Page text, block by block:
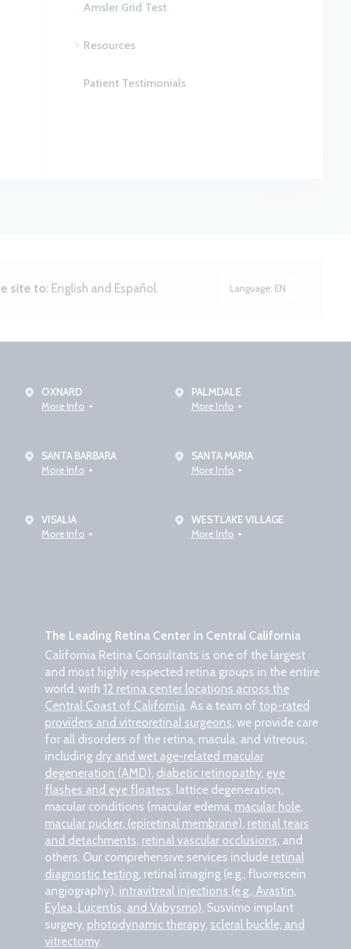
Amsler Grid Test
Resources
Patient Testimonials
site to: English and Español. Language: EN
OXNARD
More Info
PALMDALE
More Info
SANTA BARBARA
More Info
SANTA MARIA
More Info
VISALIA
More Info
WESTLAKE VILLAGE
More Info
The Leading Retina Center in Central California
California Retina Consultants is one of the largest
and most highly respected retina groups in the entire
world, with 12 retina center locations across the
Central Coast of California. As a team of top-rated
providers and vitreoretinal surgeons, we provide care
for all disorders of the retina, macula, and vitreous,
including dry and wet age-related macular
degeneration (AMD), diabetic retinopathy, eye
flashes and eye floaters, lattice degeneration,
macular conditions (macular edema, macular hole,
macular pucker, (epiretinal membrane), retinal tears
and detachments, retinal vascular occlusions, and
others. Our comprehensive services include retinal
diagnostic testing, retinal imaging (e.g., fluorescein
angiography), intravitreal injections (e.g., Avastin,
Eylea, Lucentis, and Vabysmo), Susvimo implant
surgery, photodynamic therapy, scleral buckle, and
vitrectomy.